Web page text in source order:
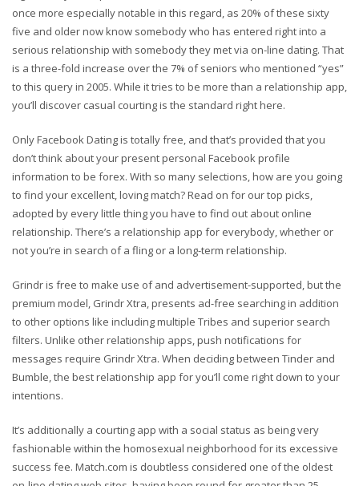
once more especially notable in this regard, as 20% of these sixty
five and older now know somebody who has entered right into a
serious relationship with somebody they met via on-line dating. That
is a three-fold increase over the 7% of seniors who mentioned “yes”
to this query in 2005. While it tries to be more than a relationship app,
you’ll discover casual courting is the standard right here.
Only Facebook Dating is totally free, and that’s provided that you
don’t think about your present personal Facebook profile
information to be forex. With so many selections, how are you going
to find your excellent, loving match? Read on for our top picks,
adopted by every little thing you have to find out about online
relationship. There’s a relationship app for everybody, whether or
not you’re in search of a fling or a long-term relationship.
Grindr is free to make use of and advertisement-supported, but the
premium model, Grindr Xtra, presents ad-free searching in addition
to other options like including multiple Tribes and superior search
filters. Unlike other relationship apps, push notifications for
messages require Grindr Xtra. When deciding between Tinder and
Bumble, the best relationship app for you’ll come right down to your
intentions.
It’s additionally a courting app with a social status as being very
fashionable within the homosexual neighborhood for its excessive
success fee. Match.com is doubtless considered one of the oldest